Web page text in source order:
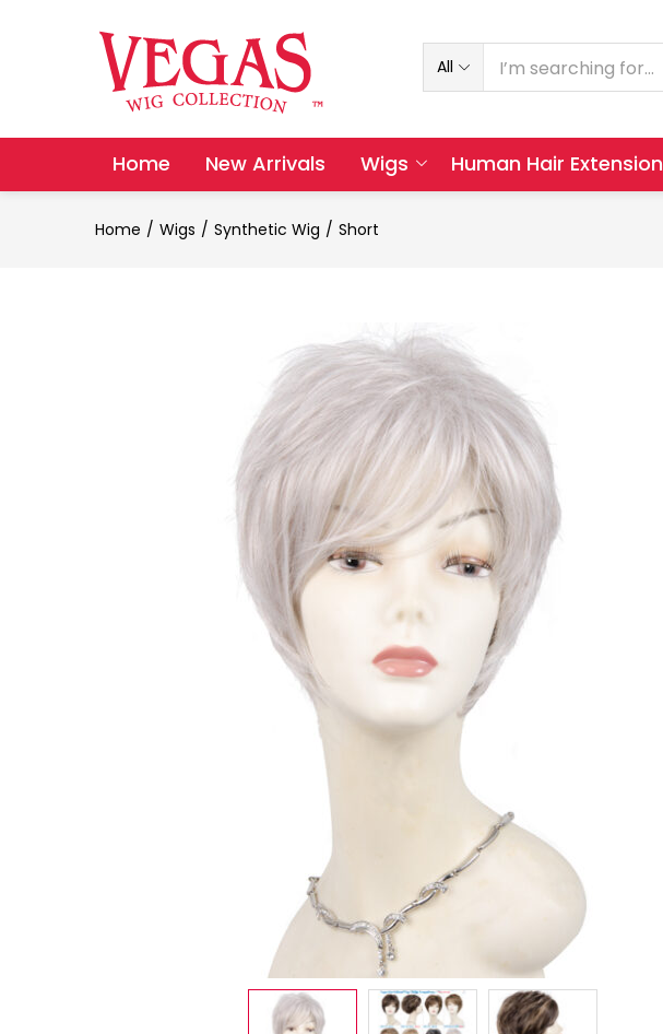
All
Home New Arrivals Wigs Human Hair Extension
Home Wigs Synthetic Wig Short